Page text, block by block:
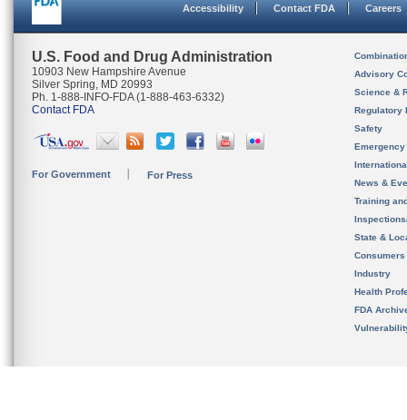
Accessibility Contact FDA Careers
U.S. Food and Drug Administration
10903 New Hampshire Avenue
Silver Spring, MD 20993
Ph. 1-888-INFO-FDA (1-888-463-6332)
Contact FDA
For Government For Press
Advisory
Science &
Regulatory
Safety
News &
Training
State &
Consumers
Industry
Health
FDA